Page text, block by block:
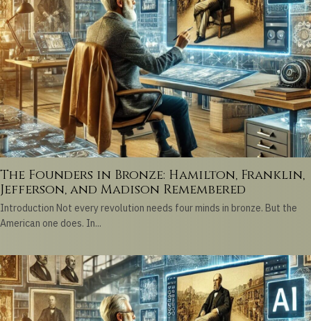
The Founders in Bronze: Hamilton, Franklin,
Jefferson, and Madison Remembered
Introduction Not every revolution needs four minds in bronze. But the
American one does. In...